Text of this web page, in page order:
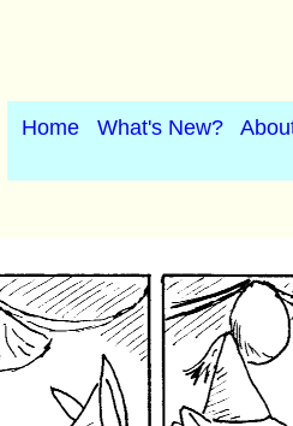
Home What's New?